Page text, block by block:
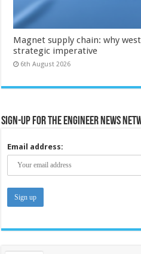
Magnet supply chain: why
strategic imperative
6th August 2026
Sign-up for the Engineer News
Email address: